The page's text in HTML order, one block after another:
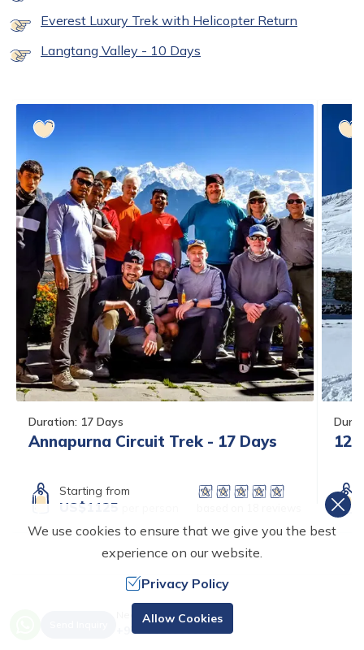
Everest Luxury Trek with Helicopter Return
Langtang Valley - 10 Days
Duration: 17 Days
Annapurna Circuit Trek - 17 Days
Starting from
US$ 1125
12
Need Help? Call Us.
+977 9820996633
We use cookies to ensure that we give you the best
experience on our website.
Privacy Policy
Allow Cookies